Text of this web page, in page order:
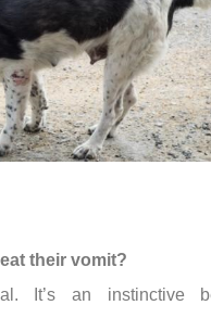
their vomit?
It’s an instinctive